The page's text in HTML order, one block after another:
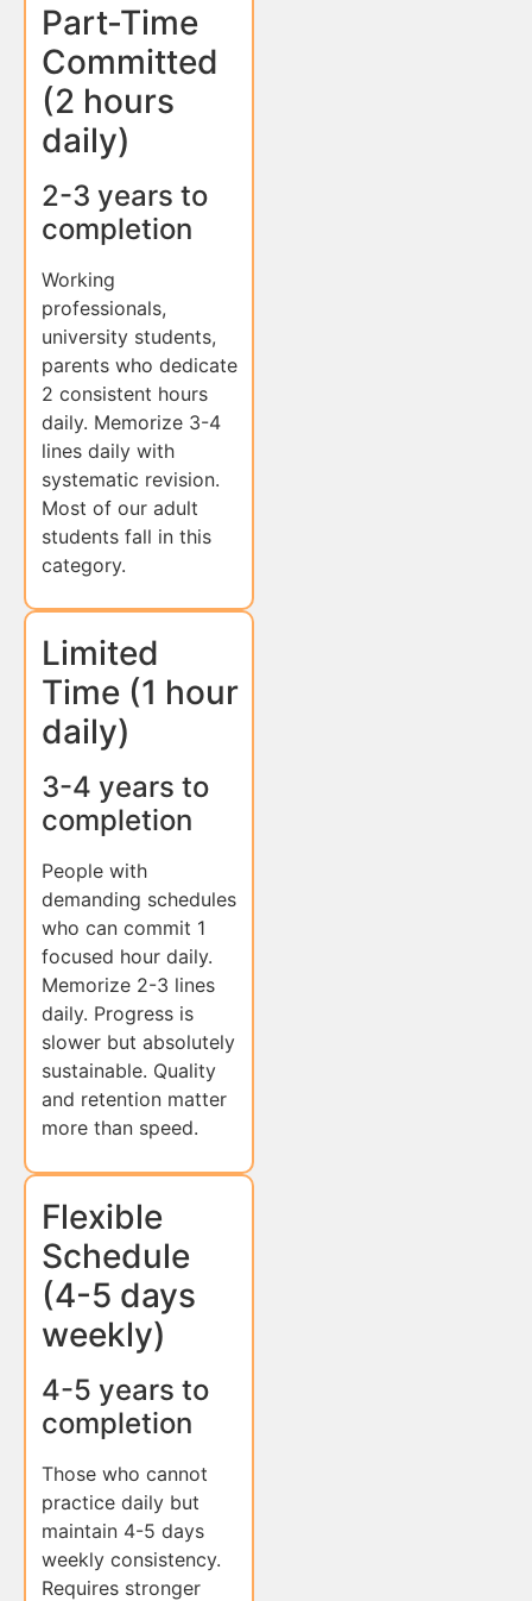
Part-Time
Committed
(2 hours
daily)
2-3 years to
completion
Working
professionals,
university students,
parents who dedicate
2 consistent hours
daily. Memorize 3-4
lines daily with
systematic revision.
Most of our adult
students fall in this
category.
Limited
Time (1 hour
daily)
3-4 years to
completion
People with
demanding schedules
who can commit 1
focused hour daily.
Memorize 2-3 lines
daily. Progress is
slower but absolutely
sustainable. Quality
and retention matter
more than speed.
Flexible
Schedule
(4-5 days
weekly)
4-5 years to
completion
Those who cannot
practice daily but
maintain 4-5 days
weekly consistency.
Requires stronger